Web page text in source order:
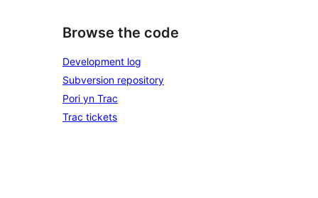
Browse the code
Development log
Subversion repository
Pori yn Trac
Trac tickets